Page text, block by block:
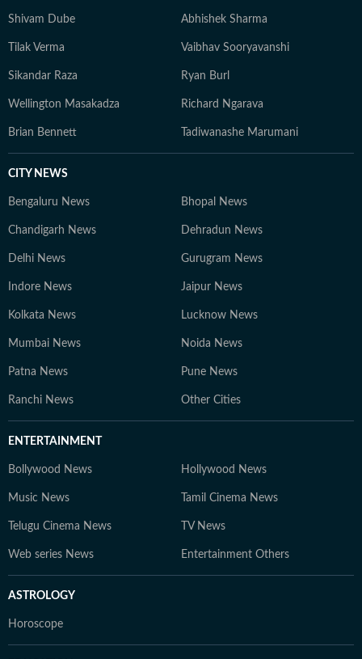
Shivam Dube Abhishek Sharma
Tilak Verma Vaibhav Sooryavanshi
Sikandar Raza Ryan Burl
Wellington Masakadza Richard Ngarava
Brian Bennett Tadiwanashe Marumani
CITY NEWS
Bengaluru News Bhopal News
Chandigarh News Dehradun News
Delhi News Gurugram News
Indore News Jaipur News
Kolkata News Lucknow News
Mumbai News Noida News
Patna News Pune News
Ranchi News Other Cities
ENTERTAINMENT
Bollywood News Hollywood News
Music News Tamil Cinema News
Telugu Cinema News TV News
Web series News Entertainment Others
ASTROLOGY
Horoscope